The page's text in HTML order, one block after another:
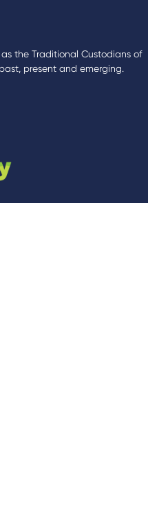
the Traditional Custodians of
present and emerging.